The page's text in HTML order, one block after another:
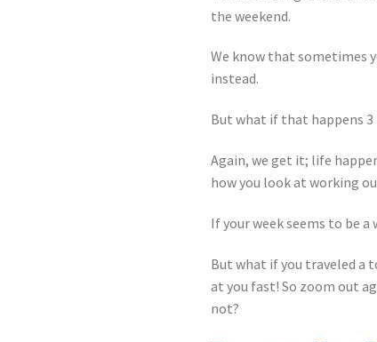
the weekend.
We know that sometimes
instead.
But what if that happens 3
Again, we get it; life
how you look at working
If your week seems to be
But what if you traveled a
at you fast! So zoom out
not?